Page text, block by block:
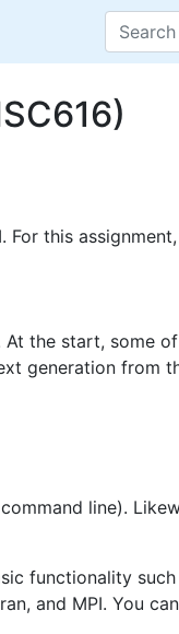
this
the start, some
generation from
line).
functionality
and MPI. You